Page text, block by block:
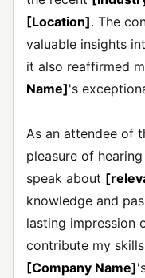
[Location]. The
valuable insights
it also reaffirmed
Name]'s
As an attendee of
pleasure of hearing
speak about
knowledge and
lasting impression
contribute my
[Company Name]